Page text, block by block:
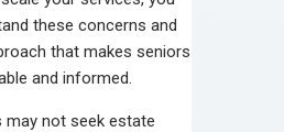
these concerns and
that makes seniors
and informed.
may not seek estate